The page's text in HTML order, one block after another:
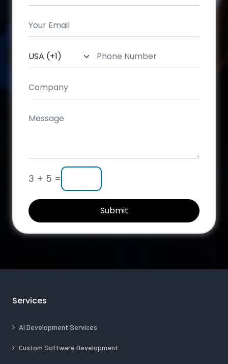
3 + 5 =
Submit
Services
AI Development Services
Custom Software Development